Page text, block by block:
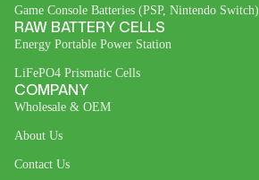
Game Console Batteries (PSP, Nintendo Switch)
RAW BATTERY CELLS
Energy Portable Power Station
LiFePO4 Prismatic Cells
COMPANY
Wholesale & OEM
About Us
Contact Us